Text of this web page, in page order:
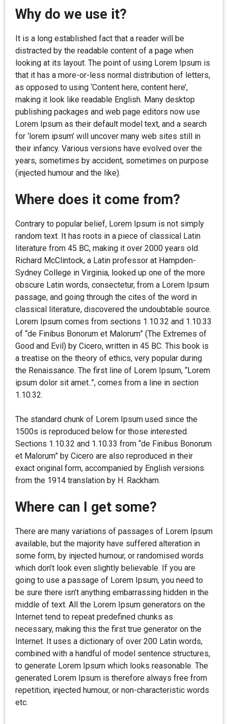
Why do we use it?
It is a long established fact that a reader will be
distracted by the readable content of a page when
looking at its layout. The point of using Lorem Ipsum is
that it has a more-or-less normal distribution of letters,
as opposed to using ‘Content here, content here’,
making it look like readable English. Many desktop
publishing packages and web page editors now use
Lorem Ipsum as their default model text, and a search
for ‘lorem ipsum’ will uncover many web sites still in
their infancy. Various versions have evolved over the
years, sometimes by accident, sometimes on purpose
(injected humour and the like).
Where does it come from?
Contrary to popular belief, Lorem Ipsum is not simply
random text. It has roots in a piece of classical Latin
literature from 45 BC, making it over 2000 years old.
Richard McClintock, a Latin professor at Hampden-
Sydney College in Virginia, looked up one of the more
obscure Latin words, consectetur, from a Lorem Ipsum
passage, and going through the cites of the word in
classical literature, discovered the undoubtable source.
Lorem Ipsum comes from sections 1.10.32 and 1.10.33
of “de Finibus Bonorum et Malorum” (The Extremes of
Good and Evil) by Cicero, written in 45 BC. This book is
a treatise on the theory of ethics, very popular during
the Renaissance. The first line of Lorem Ipsum, “Lorem
ipsum dolor sit amet..”, comes from a line in section
1.10.32.
The standard chunk of Lorem Ipsum used since the
1500s is reproduced below for those interested.
Sections 1.10.32 and 1.10.33 from “de Finibus Bonorum
et Malorum” by Cicero are also reproduced in their
exact original form, accompanied by English versions
from the 1914 translation by H. Rackham.
Where can I get some?
There are many variations of passages of Lorem Ipsum
available, but the majority have suffered alteration in
some form, by injected humour, or randomised words
which don’t look even slightly believable. If you are
going to use a passage of Lorem Ipsum, you need to
be sure there isn’t anything embarrassing hidden in the
middle of text. All the Lorem Ipsum generators on the
Internet tend to repeat predefined chunks as
necessary, making this the first true generator on the
Internet. It uses a dictionary of over 200 Latin words,
combined with a handful of model sentence structures,
to generate Lorem Ipsum which looks reasonable. The
generated Lorem Ipsum is therefore always free from
repetition, injected humour, or non-characteristic words
etc.